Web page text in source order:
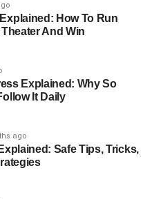
Story Reveals About
Wanda
Everyone’s
How To Run
And Win
Explained: Why So
It Daily
ago
Safe Tips, Tricks,